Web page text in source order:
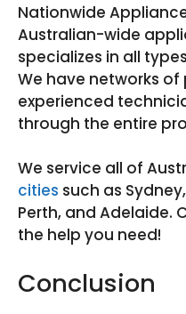
Nationwide
Australian-wide
specializes in all
We have networks
experienced
through the entire
We service all of
cities such as
Perth, and Adelaide.
the help you need!
Conclusion